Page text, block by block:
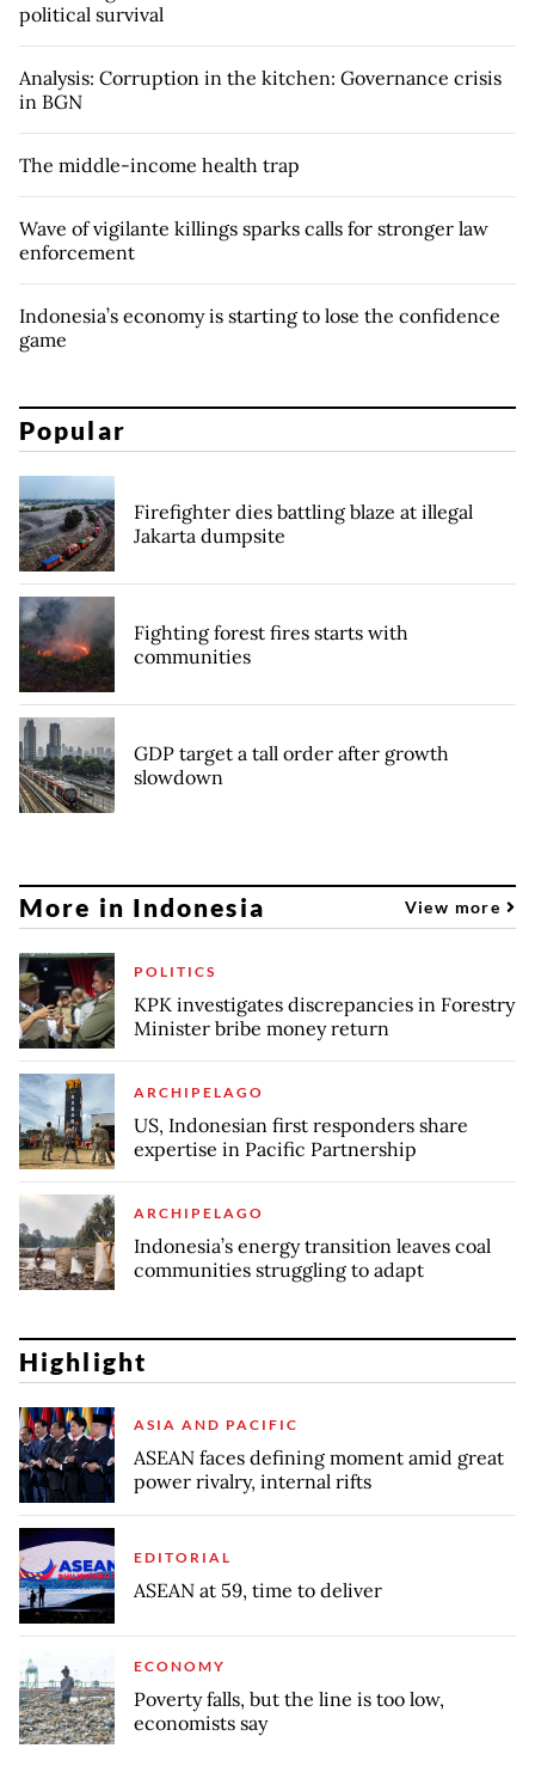
political survival
Analysis: Corruption in the kitchen: Governance crisis
in BGN
The middle-income health trap
Wave of vigilante killings sparks calls for stronger law
enforcement
Indonesia’s economy is starting to lose the confidence
game
Popular
Firefighter dies battling blaze at illegal
Jakarta dumpsite
Fighting forest fires starts with
communities
GDP target a tall order after growth
slowdown
More in Indonesia View more
POLITICS
KPK investigates discrepancies in Forestry
Minister bribe money return
ARCHIPELAGO
US, Indonesian first responders share
expertise in Pacific Partnership
ARCHIPELAGO
Indonesia’s energy transition leaves coal
communities struggling to adapt
Highlight
ASIA AND PACIFIC
ASEAN faces defining moment amid great
power rivalry, internal rifts
EDITORIAL
ASEAN at 59, time to deliver
ECONOMY
Poverty falls, but the line is too low,
economists say